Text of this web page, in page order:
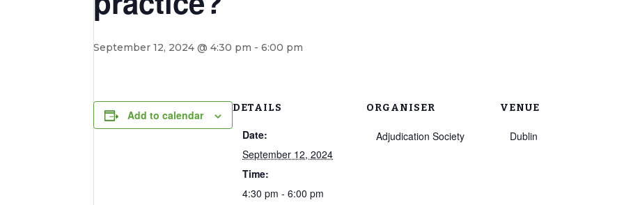
September 12, 2024 @ 4:30 pm -6:00 pm
Add to calendar
DETAILS
Date:
September 12, 2024
Time:
4:30 pm - 6:00 pm
ORGANISER
Adjudication Society
VENUE
Dublin